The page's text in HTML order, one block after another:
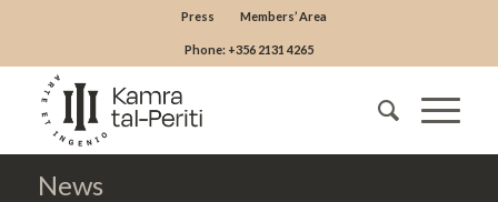
Press Members’ Area
Phone: +356 2131 4265
News